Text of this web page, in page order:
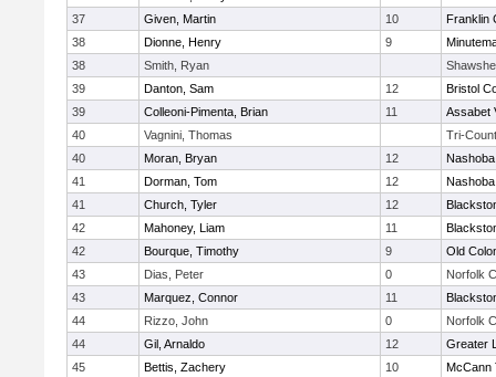
37
Given, Martin 10
Franklin
38
Dionne, Henry 9
38
Smith, Ryan
39
Danton, Sam 12
Bristol
39
Colleoni-Pimenta, Brian 11
Assabet
40
Vagnini, Thomas
Tri-
40
Moran, Bryan 12
41
Dorman, Tom 12
41
Church, Tyler 12
42
Mahoney, Liam 11
42
Bourque, Timothy 9
Old
43
Dias, Peter 0
Norfolk
43
Marquez, Connor 11
44
Rizzo, John 0
Norfolk
44
Gil, Arnaldo 12
Greater
45
Bettis, Zachery 10
McCann